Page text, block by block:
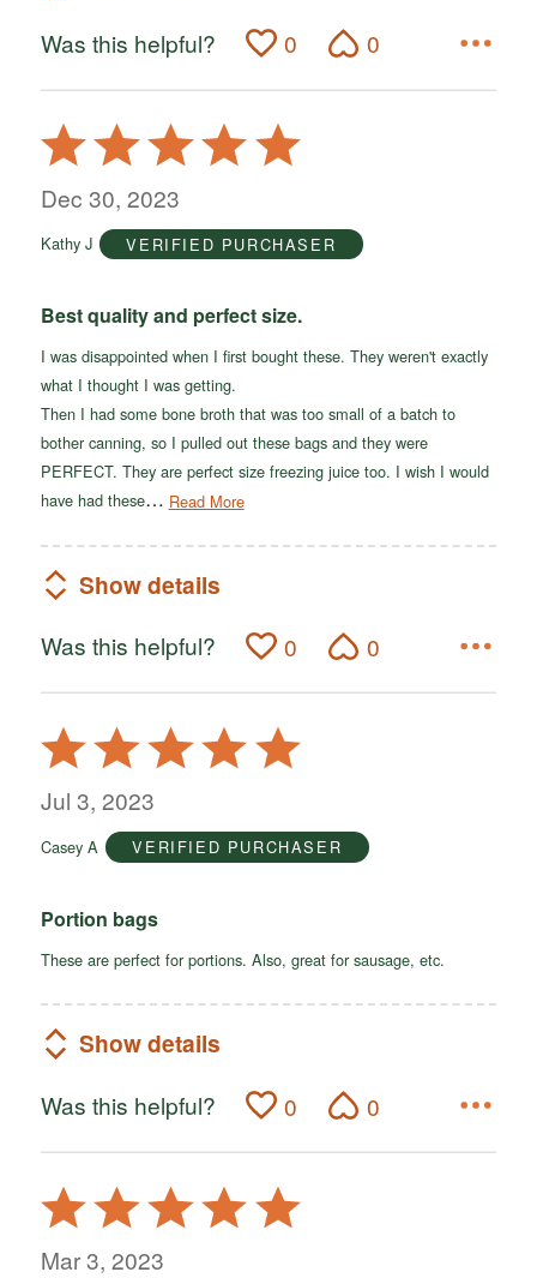
Was this helpful? 0 0
Rated
5
out
5
Dec 30, 2023
Kathy J VERIFIED PURCHASER
Best quality and perfect size.
I was disappointed when I first bought these. They weren't exactly
what I thought I was getting.
Then I had some bone broth that was too small of a batch to
bother canning, so I pulled out these bags and they were
PERFECT. They are perfect size freezing juice too. I wish I would
have had these… Read More
Show details
Was this helpful? 0 0
Rated
5
out
5
Jul 3, 2023
Casey A VERIFIED PURCHASER
Portion bags
These are perfect for portions. Also, great for sausage, etc.
Show details
Was this helpful? 0 0
Rated
5
out
Mar 3, 2023